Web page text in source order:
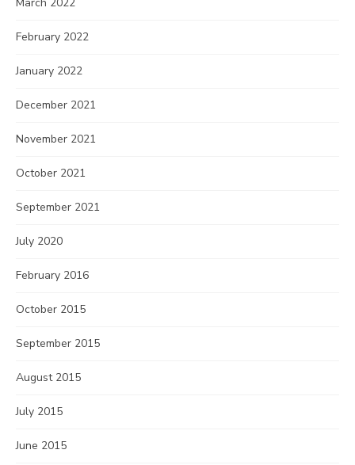
February 2022
January 2022
December 2021
November 2021
October 2021
September 2021
July 2020
February 2016
October 2015
September 2015
August 2015
July 2015
June 2015